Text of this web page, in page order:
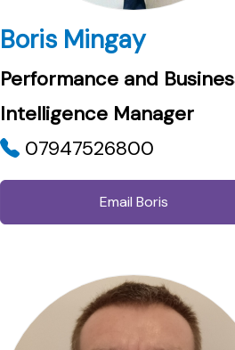
Boris Mingay
Performance and
Intelligence Manager
07947526800
Email Boris